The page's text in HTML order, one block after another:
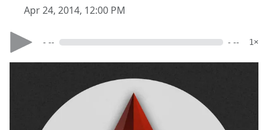
Apr 24, 2014, 12:00 PM
- -- - -- 1×